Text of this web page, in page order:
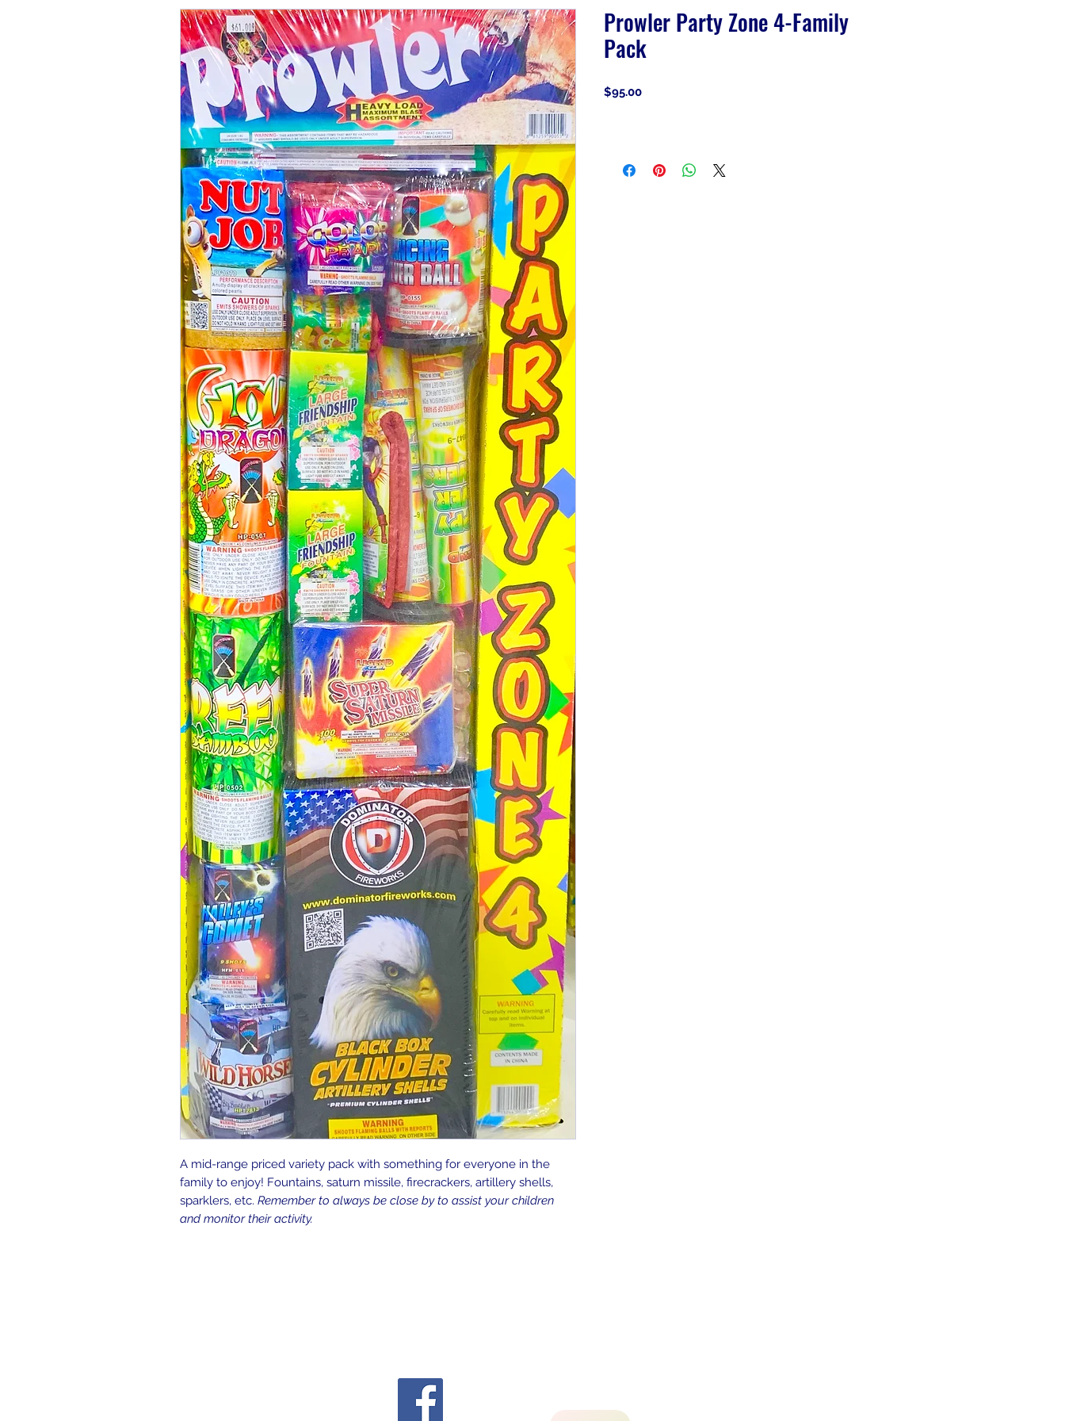
A mid-range priced variety pack with something for everyone in the
family to enjoy! Fountains, saturn missile, firecrackers, artillery shells,
sparklers, etc. Remember to always be close by to assist your children
and monitor their activity.
Prowler Party Zone 4-Family
Pack
$95.00Price